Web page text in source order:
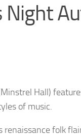
Night
Hall)
of music.
folk